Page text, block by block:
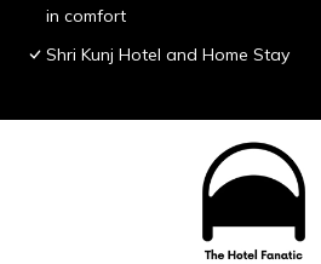
in comfort
Shri Kunj Hotel and Home Stay